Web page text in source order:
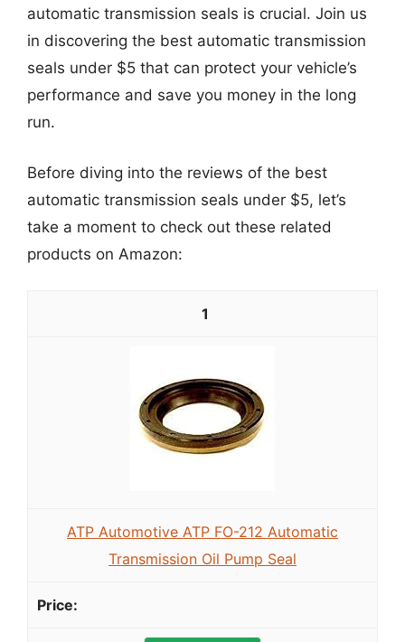
automatic transmission seals is crucial. Join us
in discovering the best automatic transmission
seals under $5 that can protect your vehicle’s
performance and save you money in the long
run.
Before diving into the reviews of the best
automatic transmission seals under $5, let’s
take a moment to check out these related
products on Amazon:
1
ATP Automotive ATP FO-212 Automatic
Transmission Oil Pump Seal